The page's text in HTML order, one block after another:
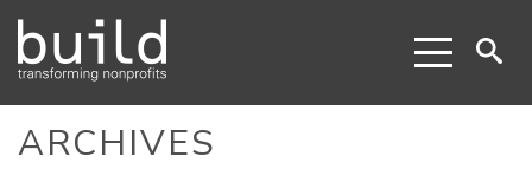
ARCHIVES